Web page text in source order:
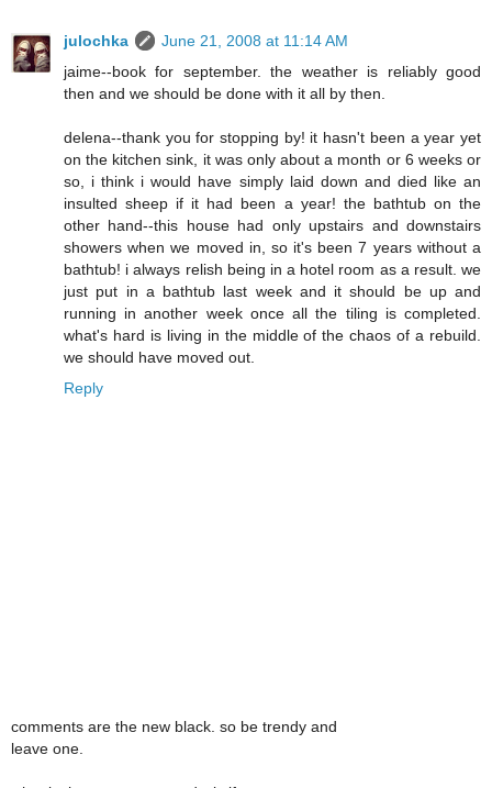
julochka
June 21, 2008 at 11:14 AM
jaime--book for september. the weather is reliably good
then and we should be done with it all by then.
delena--thank you for stopping by! it hasn't been a year yet
on the kitchen sink, it was only about a month or 6 weeks or
so, i think i would have simply laid down and died like an
insulted sheep if it had been a year! the bathtub on the
other hand--this house had only upstairs and downstairs
showers when we moved in, so it's been 7 years without a
bathtub! i always relish being in a hotel room as a result. we
just put in a bathtub last week and it should be up and
running in another week once all the tiling is completed.
what's hard is living in the middle of the chaos of a rebuild.
we should have moved out.
Reply
comments are the new black. so be trendy and
leave one.